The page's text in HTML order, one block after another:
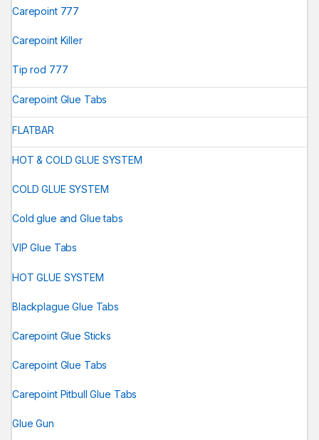
Carepoint 777
Carepoint Killer
Tip rod 777
Carepoint Glue Tabs
FLATBAR
HOT & COLD GLUE SYSTEM
COLD GLUE SYSTEM
Cold glue and Glue tabs
VIP Glue Tabs
HOT GLUE SYSTEM
Blackplague Glue Tabs
Carepoint Glue Sticks
Carepoint Glue Tabs
Carepoint Pitbull Glue Tabs
Glue Gun